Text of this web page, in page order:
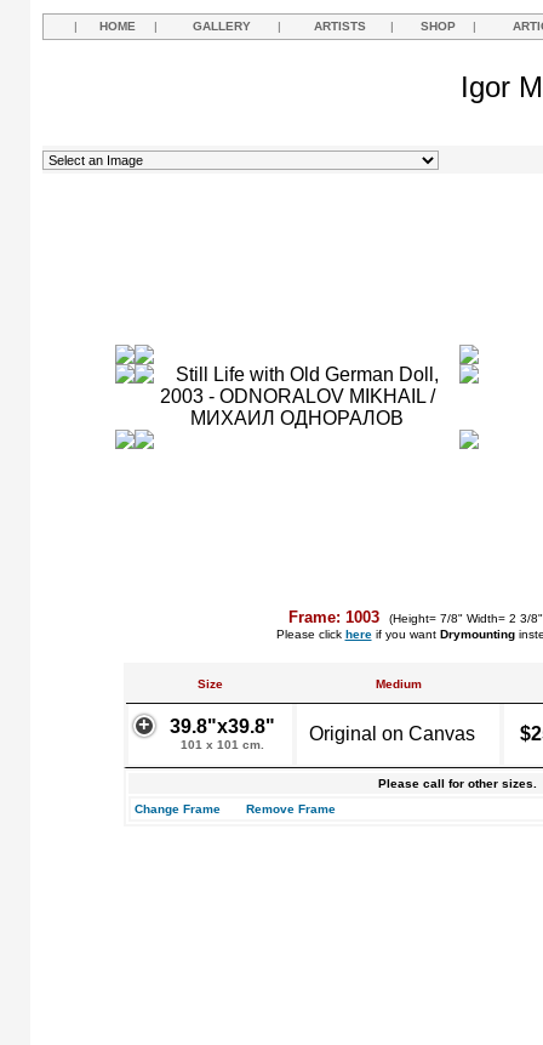
| HOME | GALLERY | ARTISTS | SHOP |
Igor
Frame: 1003
(Height= 7/8" Width= 2 3/
Please click hereif you want Drymounting
Size Medium
39.8"x39.8"
101 x 101 cm.
Original on Canvas
Please call for other sizes.
Change Frame
Remove Frame